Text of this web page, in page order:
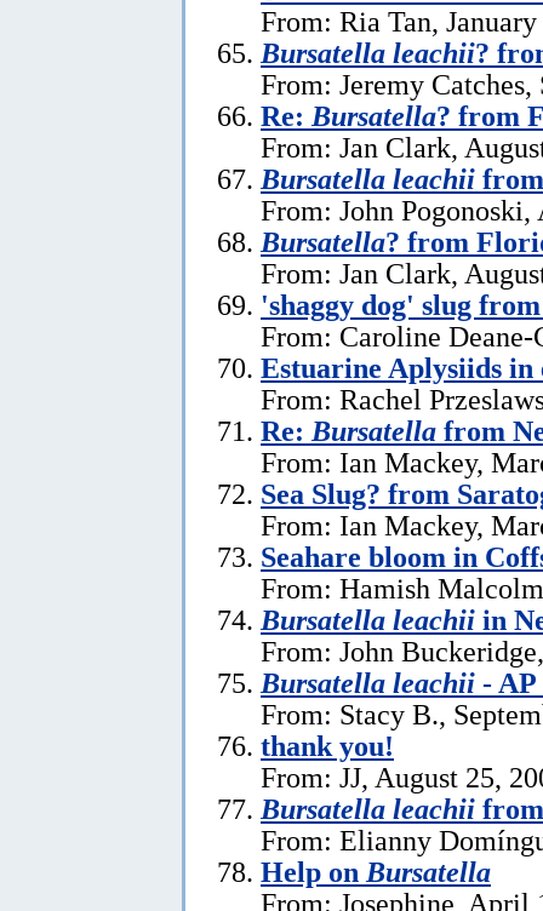
From: Ria Tan,
Bursatella leachii?
From: Jeremy Catches,
Re: Bursatella? from
From: Jan Clark,
Bursatella leachii
From: John Pogonoski,
Bursatella? from
From: Jan Clark,
'shaggy dog' slug
From: Caroline
Estuarine Aplysiids in
From: Rachel
Re: Bursatella from
From: Ian Mackey,
Sea Slug? from
From: Ian Mackey,
Seahare bloom in
From: Hamish
Bursatella leachii in
From: John
Bursatella leachii -
From: Stacy B.,
thank you!
From: JJ, August 25,
Bursatella leachii
From: Elianny
Help on Bursatella
From: Josephine, April